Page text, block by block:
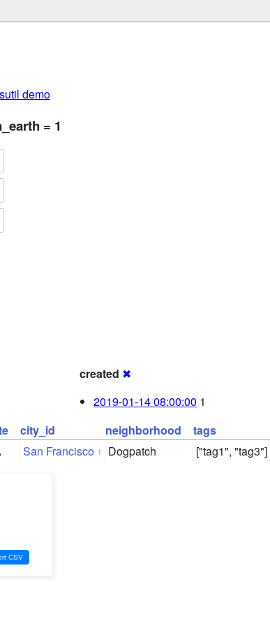
demo
= 1
created ✖
2019-01-14 08:00:00 1
city_id neighborhood tags
San Francisco 1 Dogpatch ["tag1", "tag3"]